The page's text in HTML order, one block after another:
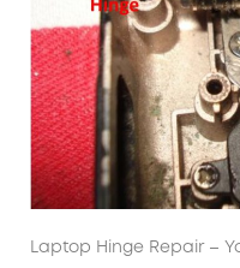
Laptop Hinge Repair –